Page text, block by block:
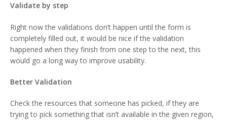
Validate by step
Right now the validations don’t happen until the form is
completely filled out, it would be nice if the validation
happened when they finish from one step to the next, this
would go a long way to improve usability.
Better Validation
Check the resources that someone has picked, if they are
trying to pick something that isn’t available in the given region,